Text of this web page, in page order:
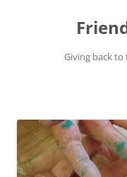
Giving back